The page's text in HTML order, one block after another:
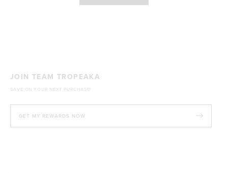
JOIN TEAM TROPEAKA
SAVE ON YOUR NEXT PURCHASE!
GET MY REWARDS NOW